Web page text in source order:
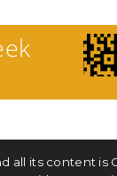
all its content